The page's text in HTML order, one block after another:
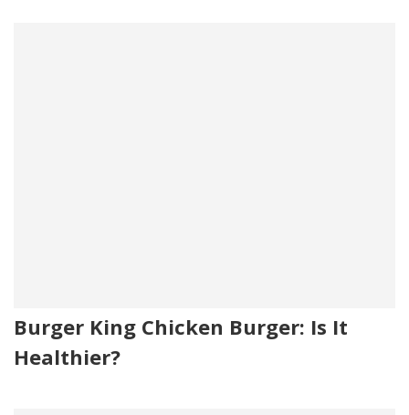
Burger King Chicken Burger: Is It
Healthier?